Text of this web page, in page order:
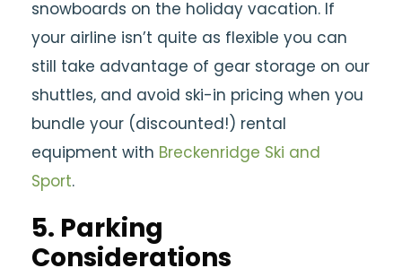
snowboards on the holiday vacation. If
your airline isn’t quite as flexible you can
still take advantage of gear storage on our
shuttles, and avoid ski-in pricing when you
bundle your (discounted!) rental
equipment with Breckenridge Ski and
Sport.
5. Parking
Considerations